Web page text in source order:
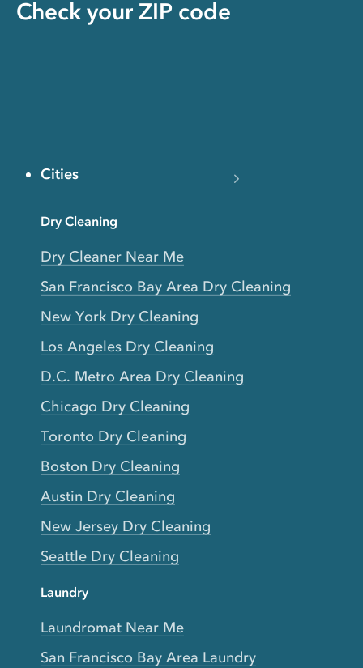
Check your ZIP code
Cities
Dry Cleaning
Dry Cleaner Near Me
San Francisco Bay Area Dry Cleaning
New York Dry Cleaning
Los Angeles Dry Cleaning
D.C. Metro Area Dry Cleaning
Chicago Dry Cleaning
Toronto Dry Cleaning
Boston Dry Cleaning
Austin Dry Cleaning
New Jersey Dry Cleaning
Seattle Dry Cleaning
Laundry
Laundromat Near Me
San Francisco Bay Area Laundry